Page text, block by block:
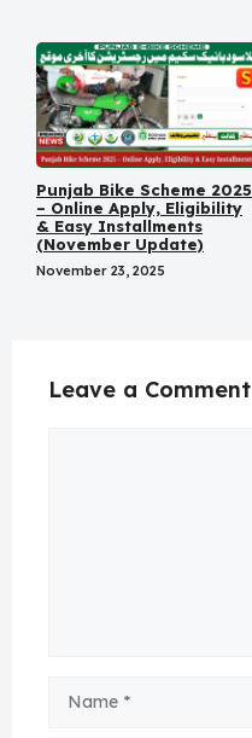
Punjab Bike Scheme 2025
– Online Apply, Eligibility
& Easy Installments
(November Update)
November 23, 2025
Leave a Comment